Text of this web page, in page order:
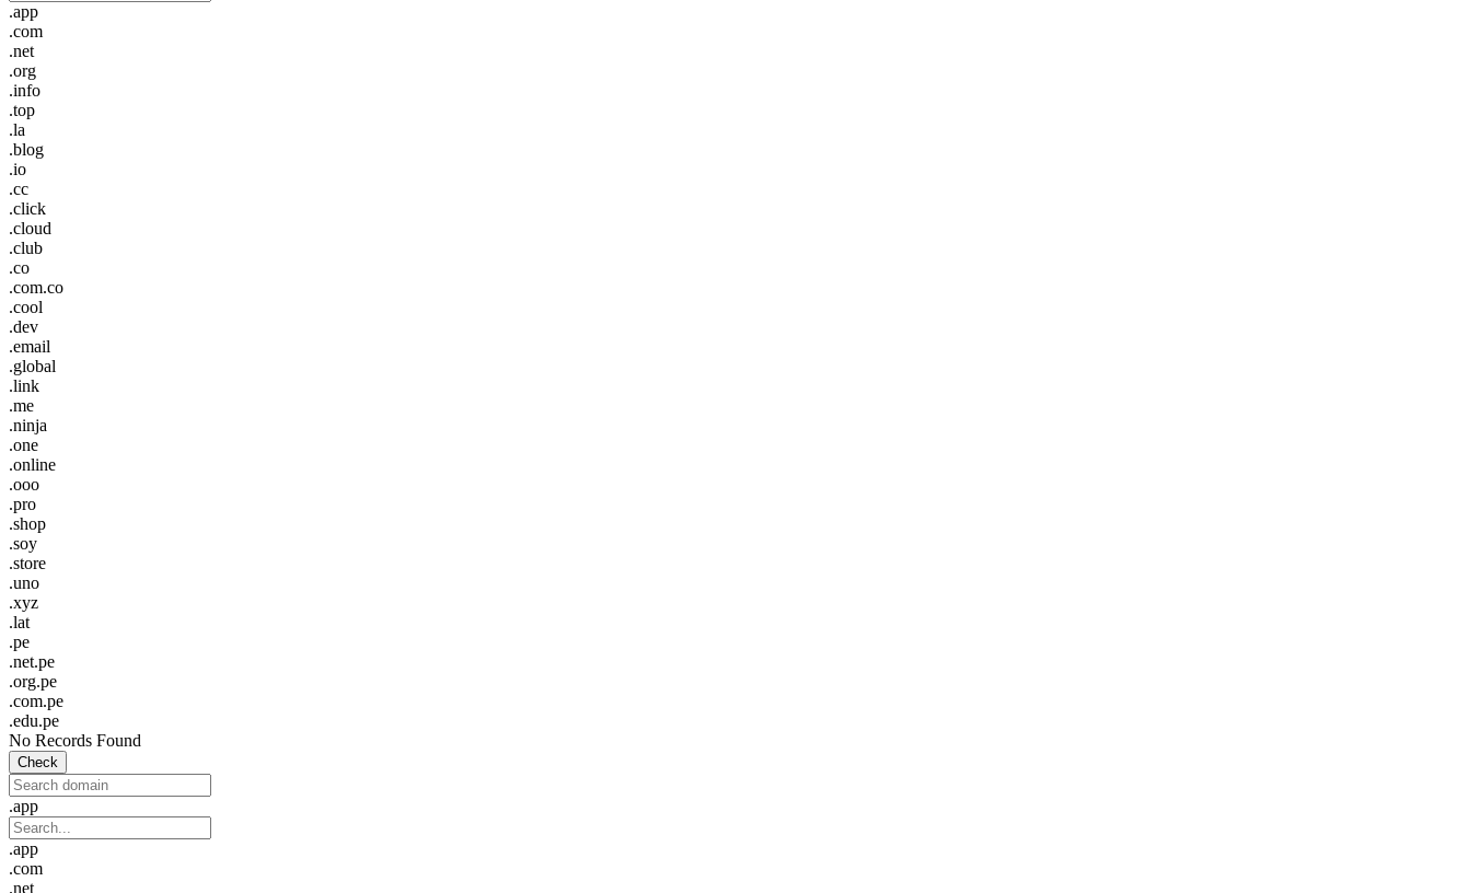
.app
.com
.net
.org
.info
.top
.la
.blog
.io
.cc
.click
.cloud
.club
.co
.com.co
.cool
.dev
.email
.global
.link
.me
.ninja
.one
.online
.ooo
.pro
.shop
.soy
.store
.uno
.xyz
.lat
.pe
.net.pe
.org.pe
.com.pe
.edu.pe
No Records Found
Check
.app
.app
.com
.net